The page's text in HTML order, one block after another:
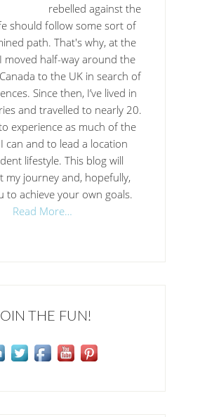
rebelled against the
should follow some sort of
path. That's why, at the
moved half-way around the
to the UK in search of
Since then, I’ve lived in
and travelled to nearly 20.
experience as much of the
can and to lead a location
lifestyle. This blog will
my journey and, hopefully,
to achieve your own goals.
Read More…
THE FUN!